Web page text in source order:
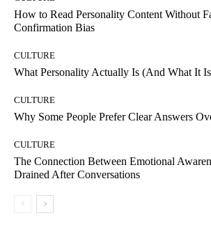
How to Read Personality Content Without
Confirmation Bias
CULTURE
What Personality Actually Is (And What It
CULTURE
Why Some People Prefer Clear Answers
CULTURE
The Connection Between Emotional
Drained After Conversations